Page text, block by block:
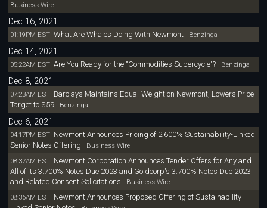
Business Wire
Dec 16, 2021
01:19PM EST What Are Whales Doing With NewmontBenzinga
Dec 14, 2021
05:22AM EST Are You Ready for the "Commodities Supercycle"?Benzinga
Dec 8, 2021
07:23AM EST Barclays Maintains Equal-Weight on Newmont, Lowers Price
Target to $59Benzinga
Dec 6, 2021
04:17PM EST Newmont Announces Pricing of 2.600% Sustainability-Linked
Senior Notes Offering Business Wire
08:37AM EST Newmont Corporation Announces Tender Offers for Any and
All of Its 3.700% Notes Due 2023 and Goldcorp's 3.700% Notes Due 2023
and Related Consent Solicitations Business Wire
08:36AM EST Newmont Announces Proposed Offering of Sustainability-